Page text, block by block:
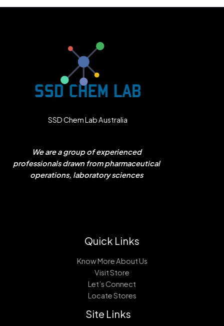
SSD Chem Lab Australia
We are a group of experienced
professionals drawn from pharmaceutical
operations, laboratory sciences
Quick Links
Know More About Us
Visit Store
Let’s Connect
Locate Stores
Site Links